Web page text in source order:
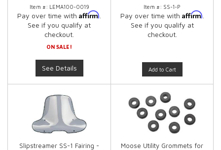
Item #: LEMA100-0019
Pay over time with Affirm
See if you qualify at
checkout.
ON SALE!
See Details
Item #: SS-1-P
Pay over time with Affirm
See if you qualify at
checkout.
Add to Cart
Slipstreamer SS-1 Fairing -
Moose Utility Grommets for